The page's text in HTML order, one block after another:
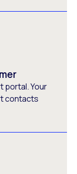
portal. Your
contacts